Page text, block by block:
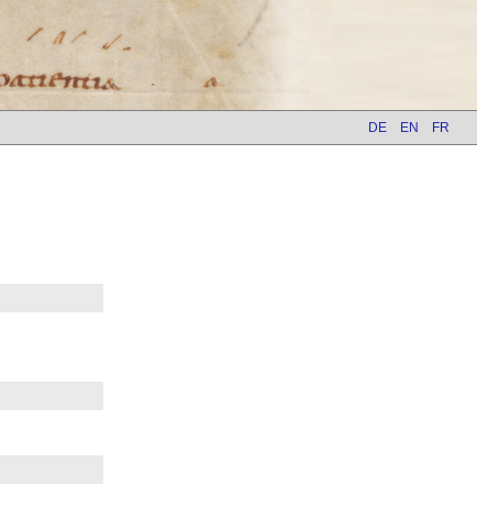
DE EN FR